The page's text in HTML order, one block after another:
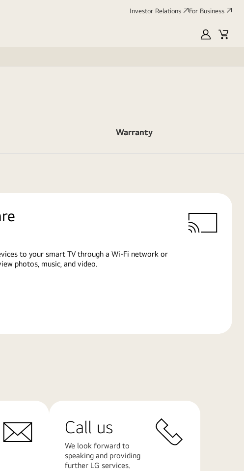
Investor Relations For Business
MyLGCart
Warranty
to your smart TV through a Wi-Fi network or
photos, music, and video.
Call us
We look forward to
speaking and providing
further LG services.